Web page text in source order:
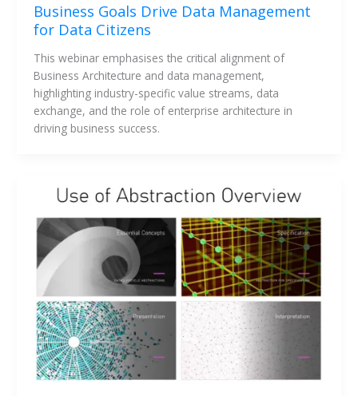
Business Goals Drive Data Management
for Data Citizens
This webinar emphasises the critical alignment of
Business Architecture and data management,
highlighting industry-specific value streams, data
exchange, and the role of enterprise architecture in
driving business success.